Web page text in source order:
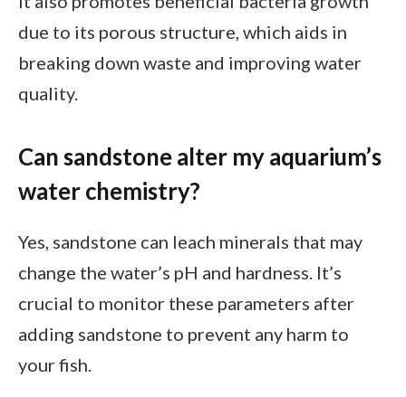
due to its porous structure, which aids in
breaking down waste and improving water
quality.
Can sandstone alter my aquarium’s
water chemistry?
Yes, sandstone can leach minerals that may
change the water’s pH and hardness. It’s
crucial to monitor these parameters after
adding sandstone to prevent any harm to
your fish.